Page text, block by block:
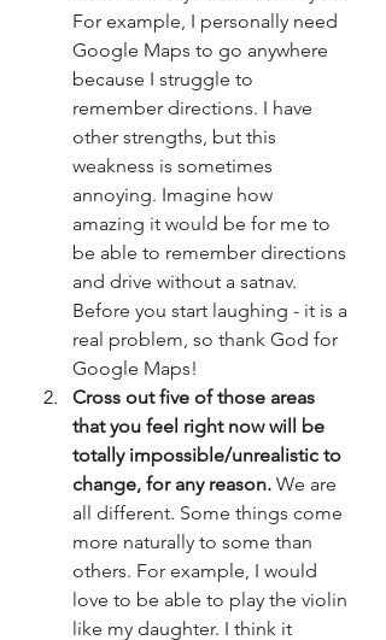
For example, I personally need
Google Maps to go anywhere
because I struggle to
remember directions. I have
other strengths, but this
weakness is sometimes
annoying. Imagine how
amazing it would be for me to
be able to remember directions
and drive without a satnav.
Before you start laughing - it is a
real problem, so thank God for
Google Maps!
Cross out five of those areas
that you feel right now will be
totally impossible/unrealistic to
change, for any reason. We are
all different. Some things come
more naturally to some than
others. For example, I would
love to be able to play the violin
like my daughter. I think it